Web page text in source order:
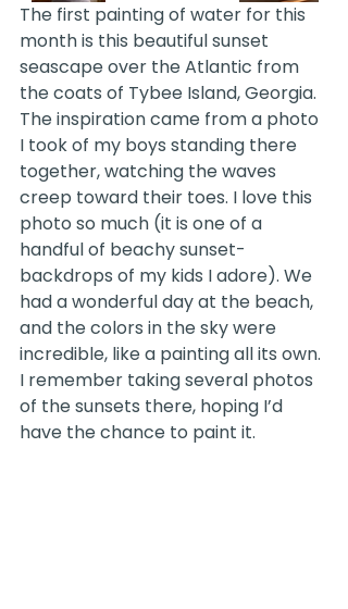
The first painting of water for this
month is this beautiful sunset
seascape over the Atlantic from
the coats of Tybee Island, Georgia.
The inspiration came from a photo
I took of my boys standing there
together, watching the waves
creep toward their toes. I love this
photo so much (it is one of a
handful of beachy sunset-
backdrops of my kids I adore). We
had a wonderful day at the beach,
and the colors in the sky were
incredible, like a painting all its own.
I remember taking several photos
of the sunsets there, hoping I’d
have the chance to paint it.